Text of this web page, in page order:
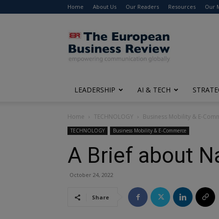
Home About Us Our Readers Resources Our
The
European
Business
Review
LEADERSHIP AI & TECH
Home TECHNOLOGY Business Mobility & E-
TECHNOLOGY Business Mobility & E-Commerce
A Brief about
October 24, 2022
Share